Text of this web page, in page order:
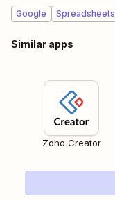
Google Spreadsheets
Similar apps
Zoho Creator